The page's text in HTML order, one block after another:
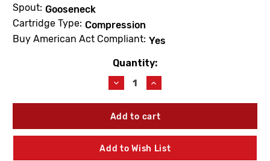
Spout: Gooseneck
Cartridge Type: Compression
Buy American Act Compliant: Yes
Quantity:
Decrease
Quantity
of
Chicago
50-
GN8AE35ABCP
Hot
Increase
Quantity
of
Chicago
50-
GN8AE35ABCP
Hot
Add to Wish List